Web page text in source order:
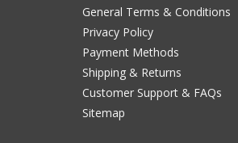
General Terms & Conditions
Privacy Policy
Payment Methods
Shipping & Returns
Customer Support & FAQs
Sitemap